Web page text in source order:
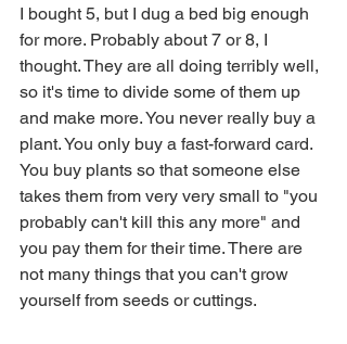
I bought 5, but I dug a bed big enough
for more. Probably about 7 or 8, I
thought. They are all doing terribly well,
so it's time to divide some of them up
and make more. You never really buy a
plant. You only buy a fast-forward card.
You buy plants so that someone else
takes them from very very small to "you
probably can't kill this any more" and
you pay them for their time. There are
not many things that you can't grow
yourself from seeds or cuttings.